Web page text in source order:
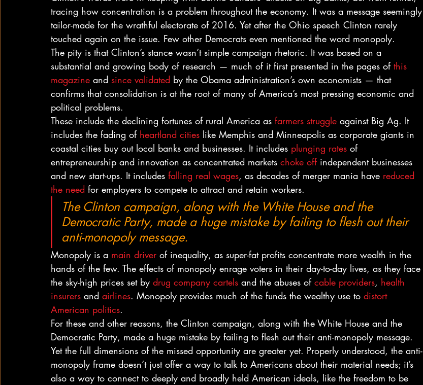
tracing how concentration is a problem throughout the economy. It was a message seemingly
tailor-made for the wrathful electorate of 2016. Yet after the Ohio speech Clinton rarely
touched again on the issue. Few other Democrats even mentioned the word monopoly.
The pity is that Clinton’s stance wasn’t simple campaign rhetoric. It was based on a
substantial and growing body of research — much of it first presented in the pages of this
magazine and since validated by the Obama administration’s own economists — that
confirms that consolidation is at the root of many of America’s most pressing economic and
political problems.
These include the declining fortunes of rural America as farmers struggle against Big Ag. It
includes the fading of heartland cities like Memphis and Minneapolis as corporate giants in
coastal cities buy out local banks and businesses. It includes plunging rates of
entrepreneurship and innovation as concentrated markets choke off independent businesses
and new start-ups. It includes falling real wages, as decades of merger mania have reduced
the need for employers to compete to attract and retain workers.
The Clinton campaign, along with the White House and the
Democratic Party, made a huge mistake by failing to flesh out their
anti-monopoly message.
Monopoly is a main driver of inequality, as super-fat profits concentrate more wealth in the
hands of the few. The effects of monopoly enrage voters in their day-to-day lives, as they face
the sky-high prices set by drug company cartels and the abuses of cable providers, health
insurers and airlines. Monopoly provides much of the funds the wealthy use to distort
American politics.
For these and other reasons, the Clinton campaign, along with the White House and the
Democratic Party, made a huge mistake by failing to flesh out their anti-monopoly message.
Yet the full dimensions of the missed opportunity are greater yet. Properly understood, the anti-
monopoly frame doesn’t just offer a way to talk to Americans about their material needs; it’s
also a way to connect to deeply and broadly held American ideals, like the freedom to be